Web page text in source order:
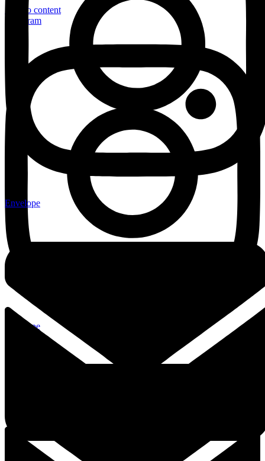
Skip to content
Instagram
Envelope
Envelope